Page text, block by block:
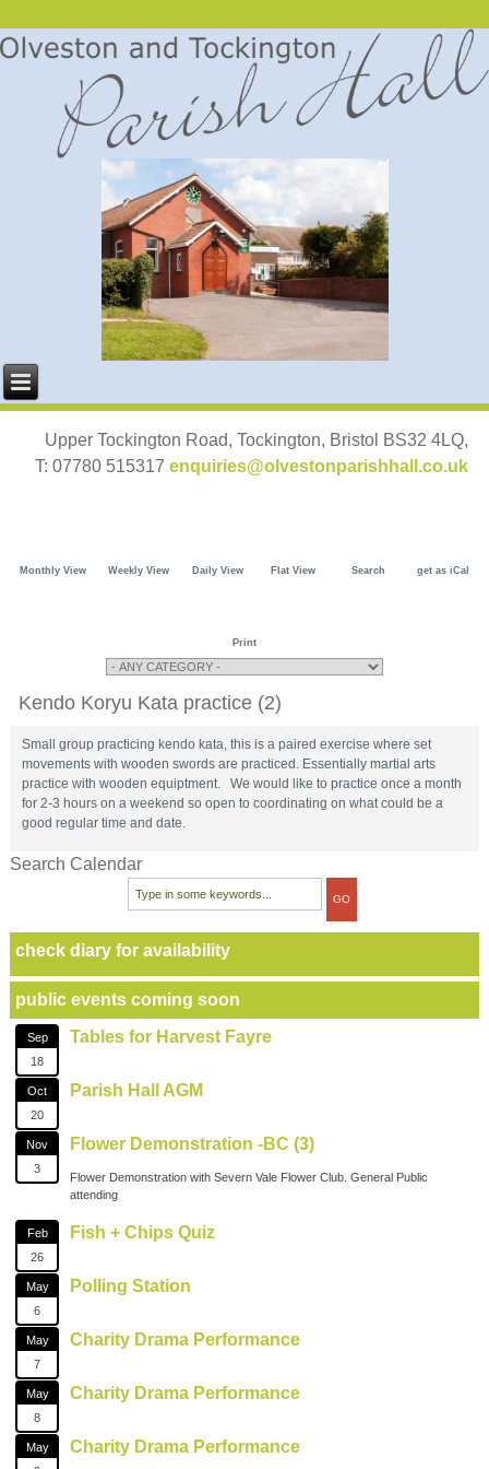
Upper Tockington Road, Tockington, Bristol BS32 4LQ,
T: 07780 515317 enquiries@olvestonparishhall.co.uk
Monthly View Weekly View Daily View Flat View Search get as iCal
Print
Kendo Koryu Kata practice (2)
Small group practicing kendo kata, this is a paired exercise where set
movements with wooden swords are practiced. Essentially martial arts
practice with wooden equiptment. We would like to practice once a month
for 2-3 hours on a weekend so open to coordinating on what could be a
good regular time and date.
Search Calendar
check diary for availability
public events coming soon
Sep
18
Tables for Harvest Fayre
Oct
20
Parish Hall AGM
Nov
3
Flower Demonstration -BC (3)
Flower Demonstration with Severn Vale Flower Club. General Public
attending
Feb
26
Fish + Chips Quiz
May
6
Polling Station
May
7
Charity Drama Performance
May
8
Charity Drama Performance
May
Charity Drama Performance